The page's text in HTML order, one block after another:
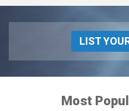
LIST
Most